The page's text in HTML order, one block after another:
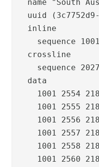
name "South
uuid (3c7752d9-
inline
sequence
crossline
sequence
data
1001 2554
1001 2555
1001 2556
1001 2557
1001 2558
1001 2560